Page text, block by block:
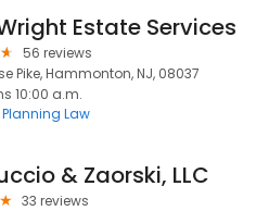
Estate Services
56 reviews
Pike, Hammonton, NJ, 08037
10:00 a.m.
Law
& Zaorski, LLC
33 reviews